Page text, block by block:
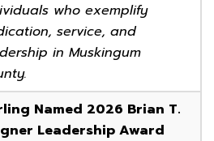
who exemplify
service, and
in Muskingum
Named 2026 Brian T.
Leadership Award